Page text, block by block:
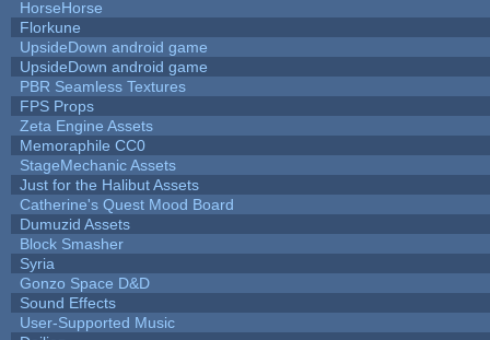
HorseHorse
Florkune
UpsideDown android game
UpsideDown android game
PBR Seamless Textures
FPS Props
Zeta Engine Assets
Memoraphile CC0
StageMechanic Assets
Just for the Halibut Assets
Catherine's Quest Mood Board
Dumuzid Assets
Block Smasher
Syria
Gonzo Space D&D
Sound Effects
User-Supported Music